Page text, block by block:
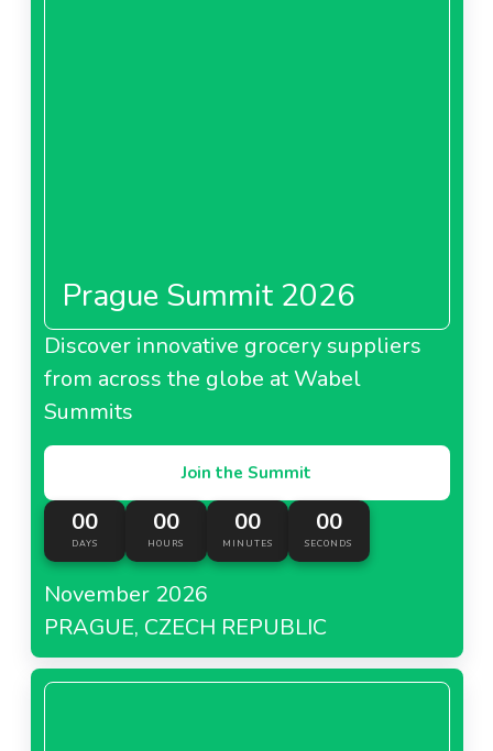
Prague Summit 2026
Discover innovative grocery suppliers
from across the globe at Wabel
Summits
Join the Summit
00
DAYS
00
HOURS
00
MINUTES
00
SECONDS
November 2026
PRAGUE, CZECH REPUBLIC